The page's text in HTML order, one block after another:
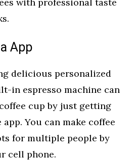
with professional taste
App
delicious personalized
in espresso machine can
cup by just getting
You can make coffee
for multiple people by
cell phone.